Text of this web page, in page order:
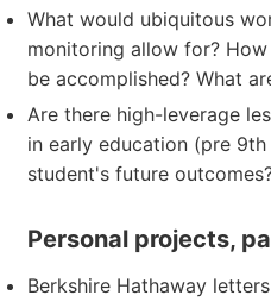
What would ubiquitous
monitoring allow for?
be accomplished? What
Are there high-leverage
in early education (pre
student's future
Personal projects,
Berkshire Hathaway letters